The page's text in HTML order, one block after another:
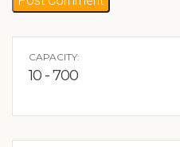
CAPACITY:
10 - 700